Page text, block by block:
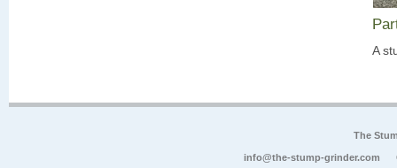
A
The
info@the-stump-grinder.com